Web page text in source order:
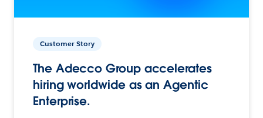
Customer Story
The Adecco Group accelerates
hiring worldwide as an Agentic
Enterprise.